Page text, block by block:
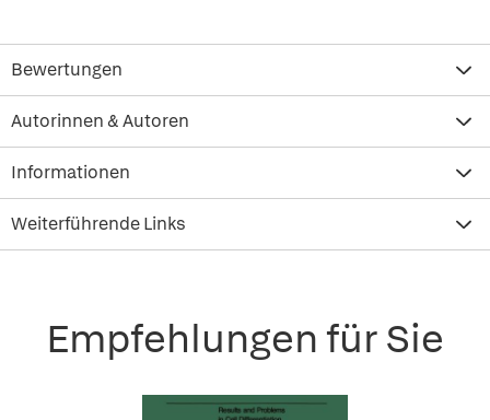
Bewertungen
Autorinnen & Autoren
Informationen
Weiterführende Links
Empfehlungen für Sie